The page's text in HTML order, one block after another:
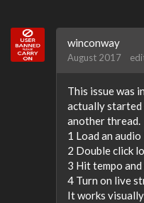
winconway
August 2017
This issue was
actually started
another thread.
1 Load an
2 Double click
3 Hit tempo
4 Turn on live
It works